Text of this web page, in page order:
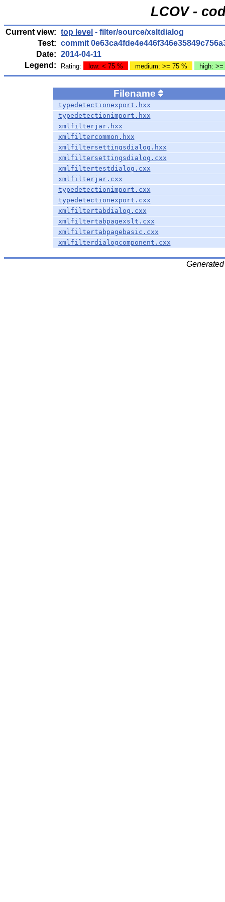
LCOV -
Current view: top level - filter/source/xsltdialog
Test: commit
Date: 2014-04-11
Legend:
Rating: low: < 75 % medium: >= 75 % high:
Filename
typedetectionexport.hxx
typedetectionimport.hxx
xmlfilterjar.hxx
xmlfiltercommon.hxx
xmlfiltersettingsdialog.hxx
xmlfiltersettingsdialog.cxx
xmlfiltertestdialog.cxx
xmlfilterjar.cxx
typedetectionimport.cxx
typedetectionexport.cxx
xmlfiltertabdialog.cxx
xmlfiltertabpagexslt.cxx
xmlfiltertabpagebasic.cxx
xmlfilterdialogcomponent.cxx